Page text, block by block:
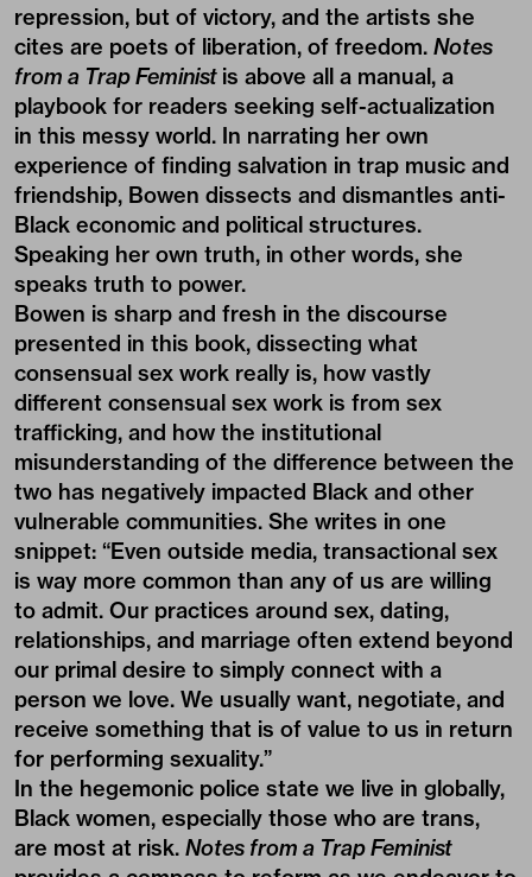
repression, but of victory, and the artists she
cites are poets of liberation, of freedom. Notes
from a Trap Feminist is above all a manual, a
playbook for readers seeking self-actualization
in this messy world. In narrating her own
experience of finding salvation in trap music and
friendship, Bowen dissects and dismantles anti-
Black economic and political structures.
Speaking her own truth, in other words, she
speaks truth to power.
Bowen is sharp and fresh in the discourse
presented in this book, dissecting what
consensual sex work really is, how vastly
different consensual sex work is from sex
trafficking, and how the institutional
misunderstanding of the difference between the
two has negatively impacted Black and other
vulnerable communities. She writes in one
snippet: “Even outside media, transactional sex
is way more common than any of us are willing
to admit. Our practices around sex, dating,
relationships, and marriage often extend beyond
our primal desire to simply connect with a
person we love. We usually want, negotiate, and
receive something that is of value to us in return
for performing sexuality.”
In the hegemonic police state we live in globally,
Black women, especially those who are trans,
are most at risk. Notes from a Trap Feminist